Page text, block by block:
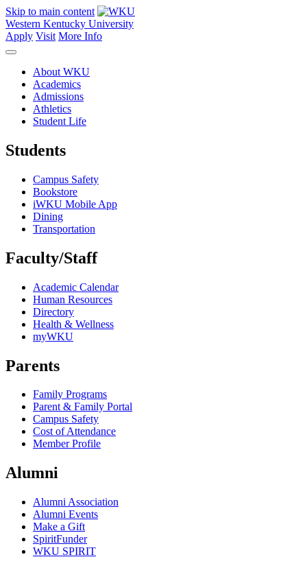
Skip to main content
Western Kentucky University
Apply Visit More Info
About WKU
Academics
Admissions
Athletics
Student Life
Students
Campus Safety
Bookstore
iWKU Mobile App
Dining
Transportation
Faculty/Staff
Academic Calendar
Human Resources
Directory
Health & Wellness
myWKU
Parents
Family Programs
Parent & Family Portal
Campus Safety
Cost of Attendance
Member Profile
Alumni
Alumni Association
Alumni Events
Make a Gift
SpiritFunder
WKU SPIRIT